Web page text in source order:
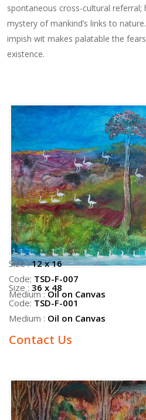
spontaneous cross-cultural
mystery of mankind’s links to
impish wit makes palatable the
existence.
Size : 36 x 48
Code: TSD-F-001
Medium : Oil on Canvas
Contact Us